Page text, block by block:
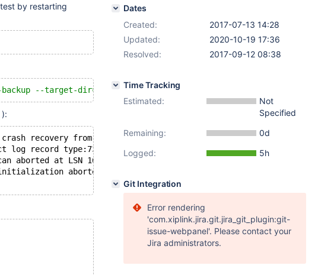
by restarting
--backup --target-dir=$targetdir
recovery from checkpoint LSN=1637690
log record type:73
aborted at LSN 1637376
initialization aborted with error Generic error
Dates
Created:
2017-07-13 14:28
Updated:
2020-10-19 17:36
Resolved:
2017-09-12 08:38
Time Tracking
Estimated:
Not
Specified
Remaining:
0d
Logged:
5h
Git Integration
Error rendering
'com.xiplink.jira.git.jira_git_plugin:git-
issue-webpanel'. Please contact your
Jira administrators.